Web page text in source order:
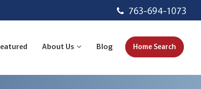
763-694-1073
About Us Blog Home Search